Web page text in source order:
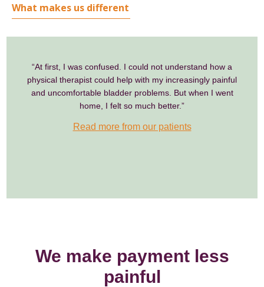
What makes us different
“At first, I was confused. I could not understand how a
physical therapist could help with my increasingly painful
and uncomfortable bladder problems. But when I went
home, I felt so much better.”
Read more from our patients
We make payment less
painful